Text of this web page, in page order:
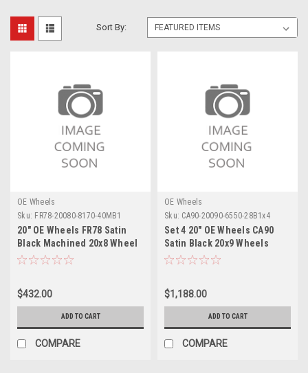
Sort By:
OE Wheels
Sku: FR78-20080-8170-40MB1
20" OE Wheels FR78 Satin
Black Machined 20x8 Wheel
8x170 Rim
$432.00
ADD TO CART
COMPARE
OE Wheels
Sku: CA90-20090-6550-28B1x4
Set 4 20" OE Wheels CA90
Satin Black 20x9 Wheels
6x5.5 Rims
$1,188.00
ADD TO CART
COMPARE